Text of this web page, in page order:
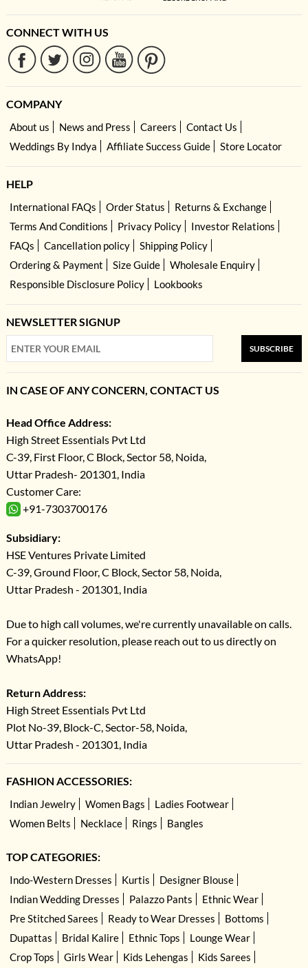
CONNECT WITH US
COMPANY
About us News and Press Careers
Contact Us
Weddings By Indya
Affiliate Success Guide Store Locator
HELP
International FAQs Order Status
Returns & Exchange
Terms And Conditions
Privacy Policy
Investor Relations
FAQs
Cancellation policy
Shipping Policy
Ordering & Payment
Size Guide
Wholesale Enquiry
Responsible Disclosure Policy
Lookbooks
NEWSLETTER SIGNUP
SUBSCRIBE
IN CASE OF ANY CONCERN, CONTACT US
Head Office Address:
High Street Essentials Pvt Ltd
C-39, First Floor, C Block, Sector 58, Noida,
Uttar Pradesh- 201301, India
Customer Care:
+91-7303700176
Subsidiary:
HSE Ventures Private Limited
C-39, Ground Floor, C Block, Sector 58, Noida,
Uttar Pradesh - 201301, India
Due to high call volumes, we're currently unavailable on calls.
For a quicker resolution, please reach out to us directly on
WhatsApp!
Return Address:
High Street Essentials Pvt Ltd
Plot No-39, Block-C, Sector-58, Noida,
Uttar Pradesh - 201301, India
FASHION ACCESSORIES:
Indian Jewelry Women Bags
Ladies Footwear
Women Belts
Necklace Rings Bangles
TOP CATEGORIES:
Indo-Western Dresses Kurtis
Designer Blouse
Indian Wedding Dresses
Palazzo Pants
Ethnic Wear
Pre Stitched Sarees
Ready to Wear Dresses
Bottoms
Dupattas
Bridal Kalire Ethnic Tops
Lounge Wear
Crop Tops
Girls Wear Kids Lehengas Kids Sarees